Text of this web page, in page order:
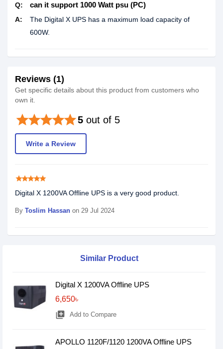
Q: can it support 1000 Watt psu (PC)
A:
The Digital X UPS has a maximum load capacity of
600W.
Reviews (1)
Get specific details about this product from customers who
own it.
5 out of 5
starstarstarstarstar
Write a Review
starstarstarstarstar
Digital X 1200VA Offline UPS is a very good product.
By Toslim Hassan on 29 Jul 2024
Similar Product
Digital X 1200VA Offline UPS
6,650৳
library_add Add to Compare
APOLLO 1120F/1120 1200VA Offline UPS